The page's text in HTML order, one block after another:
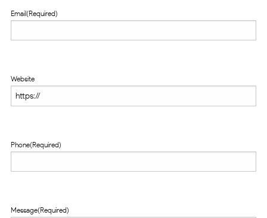
Email(Required)
Website
Phone(Required)
Message(Required)